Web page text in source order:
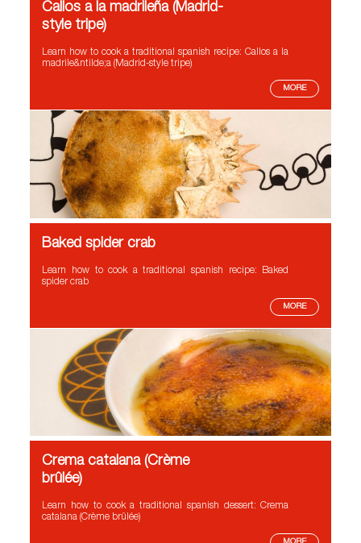
Callos a la madrileña (Madrid-
style tripe)
Learn how to cook a traditional spanish recipe: Callos a la
madrile&ntilde;a (Madrid-style tripe)
MORE
Baked spider crab
Learn how to cook a traditional spanish recipe: Baked
spider crab
MORE
Crema catalana (Crème
brûlée)
Learn how to cook a traditional spanish dessert: Crema
catalana (Crème brûlée)